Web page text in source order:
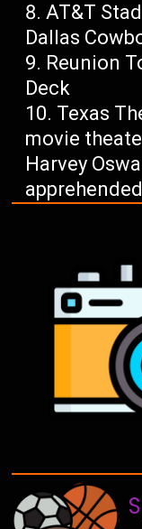
AT&T
Dallas
Reunion
Deck
Texas
movie
Harvey